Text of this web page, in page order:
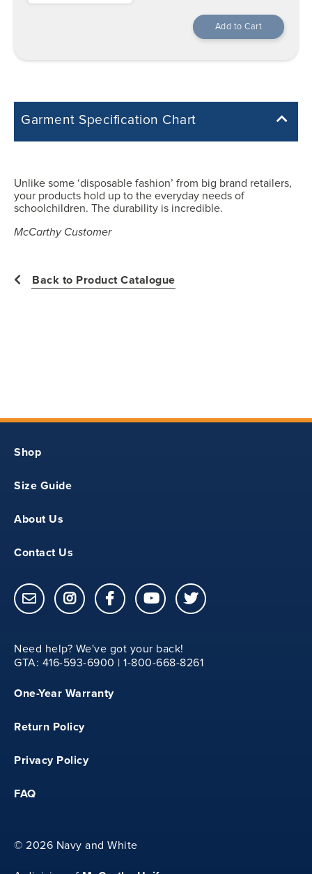
Garment Specification Chart
measurements of the actual garment.
All measurements in inches
Unlike some ‘disposable fashion’ from big brand retailers,
your products hold up to the everyday needs of
schoolchildren. The durability is incredible.
McCarthy Customer
Back to Product Catalogue
Shop
Size Guide
About Us
Contact Us
Need help? We've got your back!
GTA: 416-593-6900 | 1-800-668-8261
One-Year Warranty
Return Policy
Privacy Policy
FAQ
© 2026 Navy and White